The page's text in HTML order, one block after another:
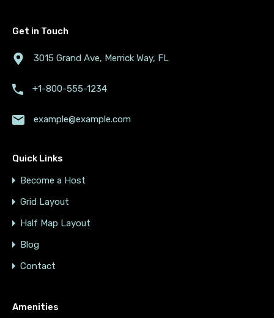
Get in Touch
3015 Grand Ave, Merrick Way, FL
+1-800-555-1234
example@example.com
Quick Links
Become a Host
Grid Layout
Half Map Layout
Blog
Contact
Amenities